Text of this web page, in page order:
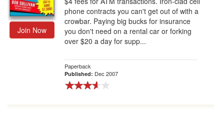
Join Now
phone contracts you can't get out of with a
crowbar. Paying big bucks for insurance
you don't need on a rental car or forking
over $20 a day for supp...
Paperback
Published: Dec 2007